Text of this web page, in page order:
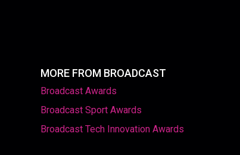
MORE FROM BROADCAST
Broadcast Awards
Broadcast Sport Awards
Broadcast Tech Innovation Awards